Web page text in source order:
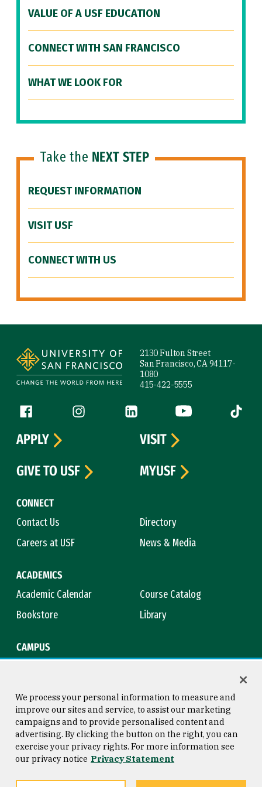
VALUE OF A USF EDUCATION
CONNECT WITH SAN FRANCISCO
WHAT WE LOOK FOR
Take the NEXT STEP
REQUEST INFORMATION
VISIT USF
CONNECT WITH US
2130 Fulton Street
San Francisco, CA 94117-
1080
415-422-5555
Follow us
Facebook (link is external)
Instagram (link is external)
LinkedIn (link is external)
YouTube (link is
Tiktok
CONNECT
Contact Us
Directory
Careers at USF
News & Media
ACADEMICS
Academic Calendar
Course Catalog
Bookstore
Library
CAMPUS
APPLY
VISIT
GIVE TO USF
MYUSF
Consumer Information
Privacy Statement
Copyright © 2026 University of
San Francisco
We process your personal information to measure and
improve our sites and service, to assist our marketing
campaigns and to provide personalised content and
advertising. By clicking the button on the right, you can
exercise your privacy rights. For more information see
our privacy notice Privacy Statement